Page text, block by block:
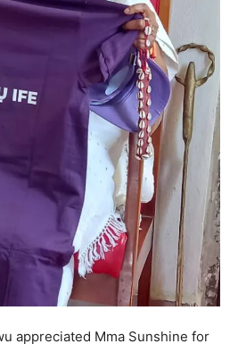
appreciated Mma Sunshine for